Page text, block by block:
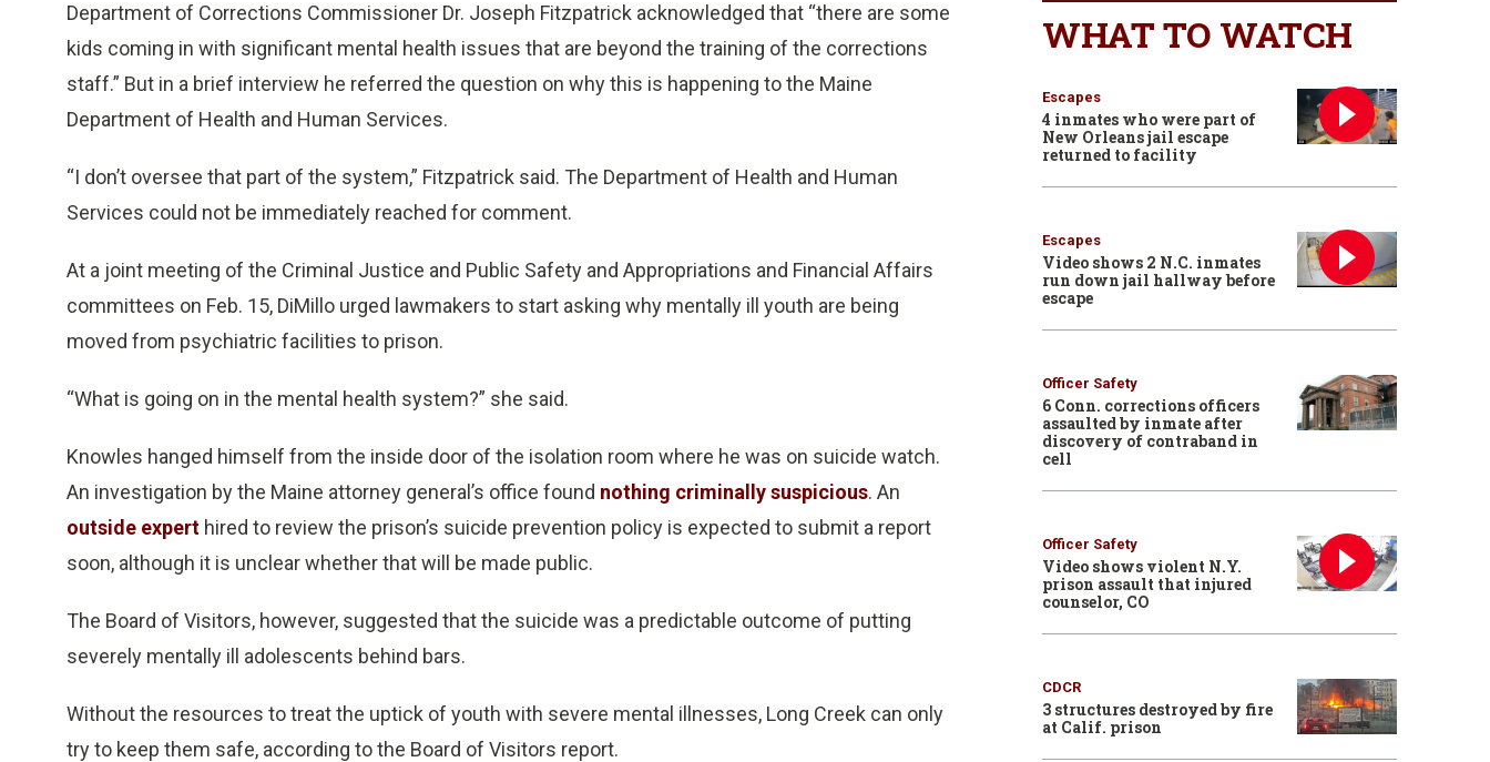
Department of Corrections Commissioner Dr. Joseph Fitzpatrick acknowledged that “there are some
kids coming in with significant mental health issues that are beyond the training of the corrections
staff.” But in a brief interview he referred the question on why this is happening to the Maine
Department of Health and Human Services.
“I don’t oversee that part of the system,” Fitzpatrick said. The Department of Health and Human
Services could not be immediately reached for comment.
At a joint meeting of the Criminal Justice and Public Safety and Appropriations and Financial Affairs
committees on Feb. 15, DiMillo urged lawmakers to start asking why mentally ill youth are being
moved from psychiatric facilities to prison.
“What is going on in the mental health system?” she said.
Knowles hanged himself from the inside door of the isolation room where he was on suicide watch.
An investigation by the Maine attorney general’s office found nothing criminally suspicious. An
outside expert hired to review the prison’s suicide prevention policy is expected to submit a report
soon, although it is unclear whether that will be made public.
The Board of Visitors, however, suggested that the suicide was a predictable outcome of putting
severely mentally ill adolescents behind bars.
Without the resources to treat the uptick of youth with severe mental illnesses, Long Creek can only
try to keep them safe, according to the Board of Visitors report.
WHAT TO WATCH
Escapes
4 inmates who were part of
New Orleans jail escape
returned to facility
Escapes
Video shows 2 N.C. inmates
run down jail hallway before
escape
Officer Safety
6 Conn. corrections officers
assaulted by inmate after
discovery of contraband in
cell
Officer Safety
Video shows violent N.Y.
prison assault that injured
counselor, CO
CDCR
3 structures destroyed by fire
at Calif. prison